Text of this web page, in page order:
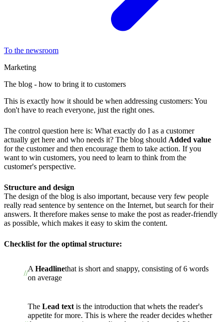
To the newsroom
Marketing
The blog - how to bring it to customers
This is exactly how it should be when addressing customers: You
don't have to reach everyone, just the right ones.
The control question here is: What exactly do I as a customer
actually get here and who needs it? The blog should Added value
for the customer and then encourage them to take action. If you
want to win customers, you need to learn to think from the
customer's perspective.
Structure and design
The design of the blog is also important, because very few people
really read sentence by sentence on the Internet, but search for their
answers. It therefore makes sense to make the post as reader-friendly
as possible, which makes it easy to skim the content.
Checklist for the optimal structure:
A Headlinethat is short and snappy, consisting of 6 words
on average
The Lead text is the introduction that whets the reader's
appetite for more. This is where the reader decides whether